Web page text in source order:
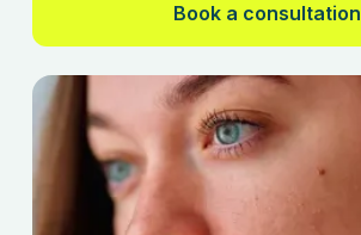
Book a consultation